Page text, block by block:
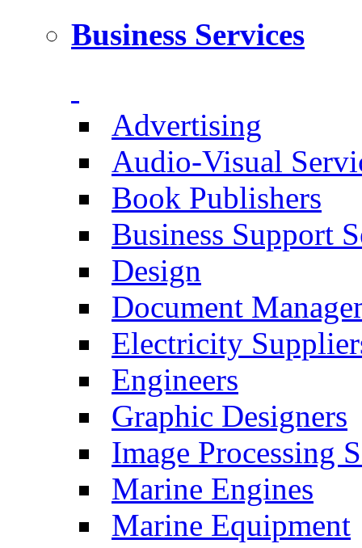
Business Services
Advertising
Audio-Visual
Book Publishers
Business Support
Design
Document
Electricity
Engineers
Graphic Designers
Image Processing
Marine Engines
Marine Equipment